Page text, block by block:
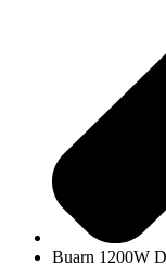
Buarn 1200W